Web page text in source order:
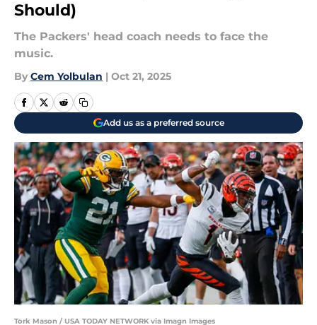
Should)
The Packers' head coach needs to face the
music.
By Cem Yolbulan | Oct 21, 2025
Add us as a preferred source
Tork Mason / USA TODAY NETWORK via Imagn Images